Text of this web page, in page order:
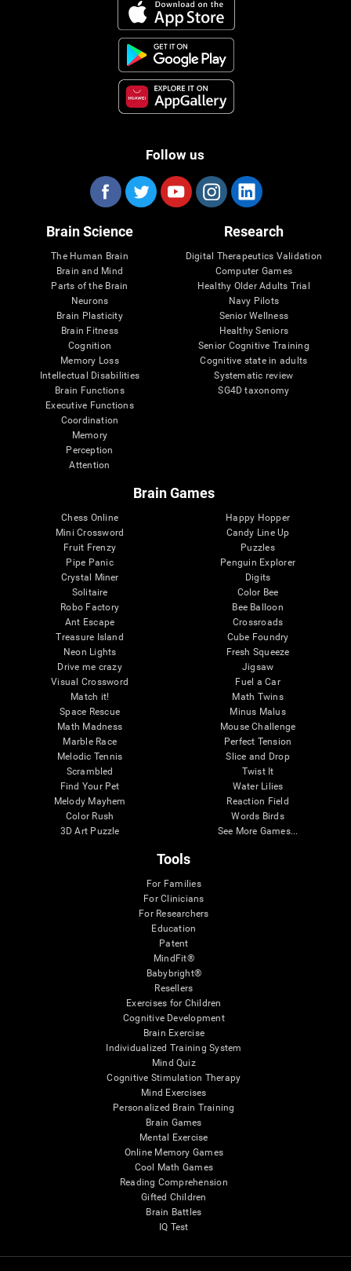
Follow us
Brain Science
The Human Brain
Brain and Mind
Parts of the Brain
Neurons
Brain Plasticity
Brain Fitness
Cognition
Memory Loss
Intellectual Disabilities
Brain Functions
Executive Functions
Coordination
Memory
Perception
Attention
Research
Digital Therapeutics Validation
Computer Games
Healthy Older Adults Trial
Navy Pilots
Senior Wellness
Healthy Seniors
Senior Cognitive Training
Cognitive state in adults
Systematic review
SG4D taxonomy
Brain Games
Chess Online
Mini Crossword
Fruit Frenzy
Pipe Panic
Crystal Miner
Solitaire
Robo Factory
Ant Escape
Treasure Island
Neon Lights
Drive me crazy
Visual Crossword
Match it!
Space Rescue
Math Madness
Marble Race
Melodic Tennis
Scrambled
Find Your Pet
Melody Mayhem
Color Rush
3D Art Puzzle
Happy Hopper
Candy Line Up
Puzzles
Penguin Explorer
Digits
Color Bee
Bee Balloon
Crossroads
Cube Foundry
Fresh Squeeze
Jigsaw
Fuel a Car
Math Twins
Minus Malus
Mouse Challenge
Perfect Tension
Slice and Drop
Twist It
Water Lilies
Reaction Field
Words Birds
See More Games...
Tools
For Families
For Clinicians
For Researchers
Education
Patent
MindFit®
Babybright®
Resellers
Exercises for Children
Cognitive Development
Brain Exercise
Individualized Training System
Mind Quiz
Cognitive Stimulation Therapy
Mind Exercises
Personalized Brain Training
Brain Games
Mental Exercise
Online Memory Games
Cool Math Games
Reading Comprehension
Gifted Children
Brain Battles
IQ Test